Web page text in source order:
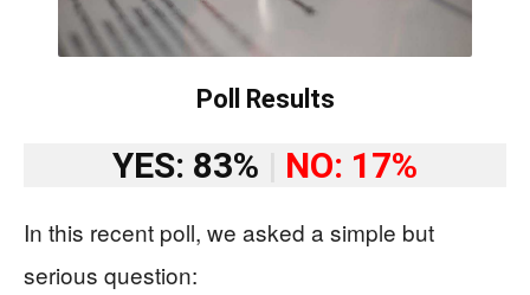
Poll Results
YES: 83% NO: 17%
In this recent poll, we asked a simple but
serious question: